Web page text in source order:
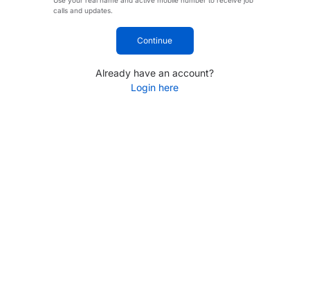
calls and updates.
Continue
Already have an account?
Login here